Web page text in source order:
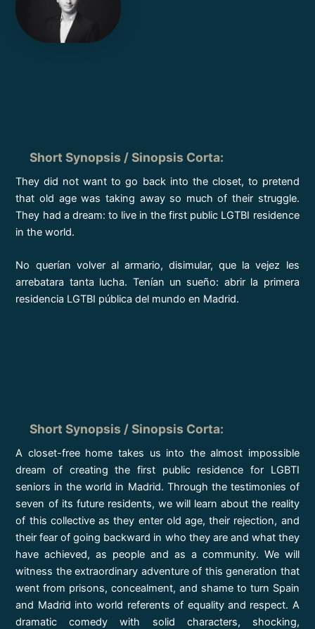
Short Synopsis / Sinopsis Corta:
They did not want to go back into the closet, to pretend
that old age was taking away so much of their struggle.
They had a dream: to live in the first public LGTBI residence
in the world.
No querían volver al armario, disimular, que la vejez les
arrebatara tanta lucha. Tenían un sueño: abrir la primera
residencia LGTBI pública del mundo en Madrid.
Short Synopsis / Sinopsis Corta:
A closet-free home takes us into the almost impossible
dream of creating the first public residence for LGBTI
seniors in the world in Madrid. Through the testimonies of
seven of its future residents, we will learn about the reality
of this collective as they enter old age, their rejection, and
their fear of going backward in who they are and what they
have achieved, as people and as a community. We will
witness the extraordinary adventure of this generation that
went from prisons, concealment, and shame to turn Spain
and Madrid into world referents of equality and respect. A
dramatic comedy with solid characters, shocking,